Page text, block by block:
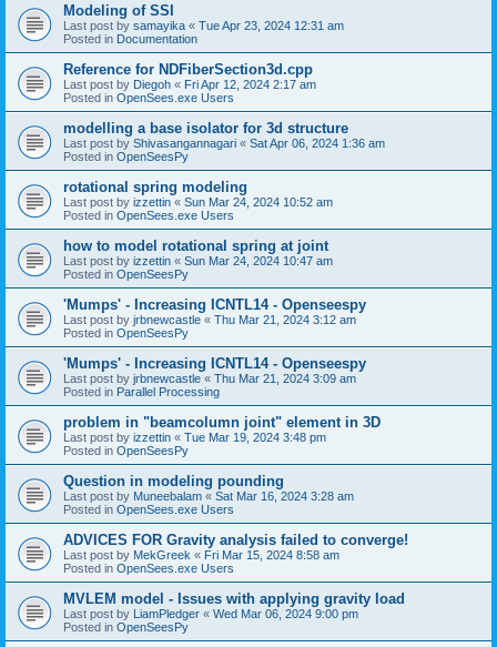
Modeling of SSI
Last post by samayika « Tue Apr 23, 2024 12:31 am
Posted in Documentation
Reference for NDFiberSection3d.cpp
Last post by Diegoh « Fri Apr 12, 2024 2:17 am
Posted in OpenSees.exe Users
modelling a base isolator for 3d structure
Last post by Shivasangannagari « Sat Apr 06, 2024 1:36 am
Posted in OpenSeesPy
rotational spring modeling
Last post by izzettin « Sun Mar 24, 2024 10:52 am
Posted in OpenSees.exe Users
how to model rotational spring at joint
Last post by izzettin « Sun Mar 24, 2024 10:47 am
Posted in OpenSeesPy
'Mumps' - Increasing ICNTL14 - Openseespy
Last post by jrbnewcastle « Thu Mar 21, 2024 3:12 am
Posted in OpenSeesPy
'Mumps' - Increasing ICNTL14 - Openseespy
Last post by jrbnewcastle « Thu Mar 21, 2024 3:09 am
Posted in Parallel Processing
problem in "beamcolumn joint" element in 3D
Last post by izzettin « Tue Mar 19, 2024 3:48 pm
Posted in OpenSeesPy
Question in modeling pounding
Last post by Muneebalam « Sat Mar 16, 2024 3:28 am
Posted in OpenSees.exe Users
ADVICES FOR Gravity analysis failed to converge!
Last post by MekGreek « Fri Mar 15, 2024 8:58 am
Posted in OpenSees.exe Users
MVLEM model - Issues with applying gravity load
Last post by LiamPledger « Wed Mar 06, 2024 9:00 pm
Posted in OpenSeesPy